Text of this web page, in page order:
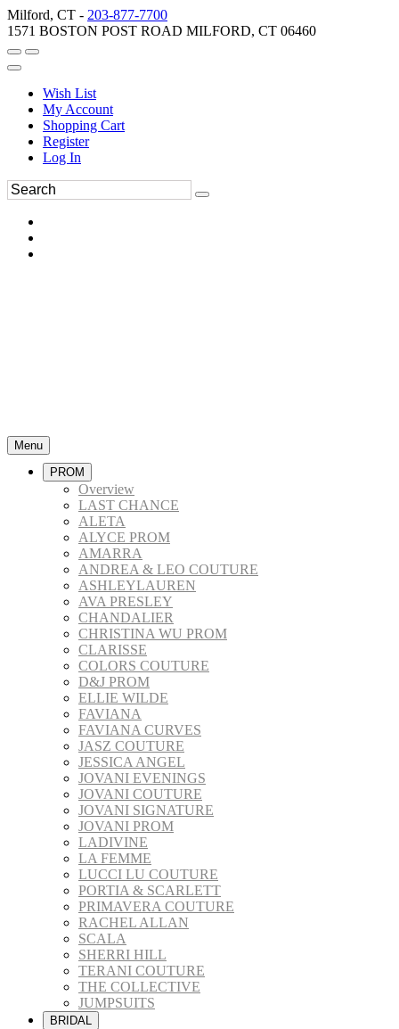
Milford, CT - 203-877-7700
1571 BOSTON POST ROAD MILFORD, CT 06460
Wish List
My Account
Shopping Cart
Register
Log In
Menu
PROM
Overview
LAST CHANCE
ALETA
ALYCE PROM
AMARRA
ANDREA & LEO COUTURE
ASHLEYLAUREN
AVA PRESLEY
CHANDALIER
CHRISTINA WU PROM
CLARISSE
COLORS COUTURE
D&J PROM
ELLIE WILDE
FAVIANA
FAVIANA CURVES
JASZ COUTURE
JESSICA ANGEL
JOVANI EVENINGS
JOVANI COUTURE
JOVANI SIGNATURE
JOVANI PROM
LADIVINE
LA FEMME
LUCCI LU COUTURE
PORTIA & SCARLETT
PRIMAVERA COUTURE
RACHEL ALLAN
SCALA
SHERRI HILL
TERANI COUTURE
THE COLLECTIVE
JUMPSUITS
BRIDAL